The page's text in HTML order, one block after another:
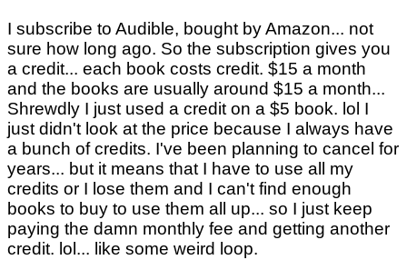
I subscribe to Audible, bought by Amazon... not
sure how long ago. So the subscription gives you
a credit... each book costs credit. $15 a month
and the books are usually around $15 a month...
Shrewdly I just used a credit on a $5 book. lol I
just didn't look at the price because I always have
a bunch of credits. I've been planning to cancel for
years... but it means that I have to use all my
credits or I lose them and I can't find enough
books to buy to use them all up... so I just keep
paying the damn monthly fee and getting another
credit. lol... like some weird loop.